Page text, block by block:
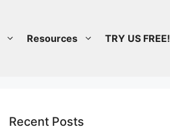
Resources TRY US FREE!
Recent Posts